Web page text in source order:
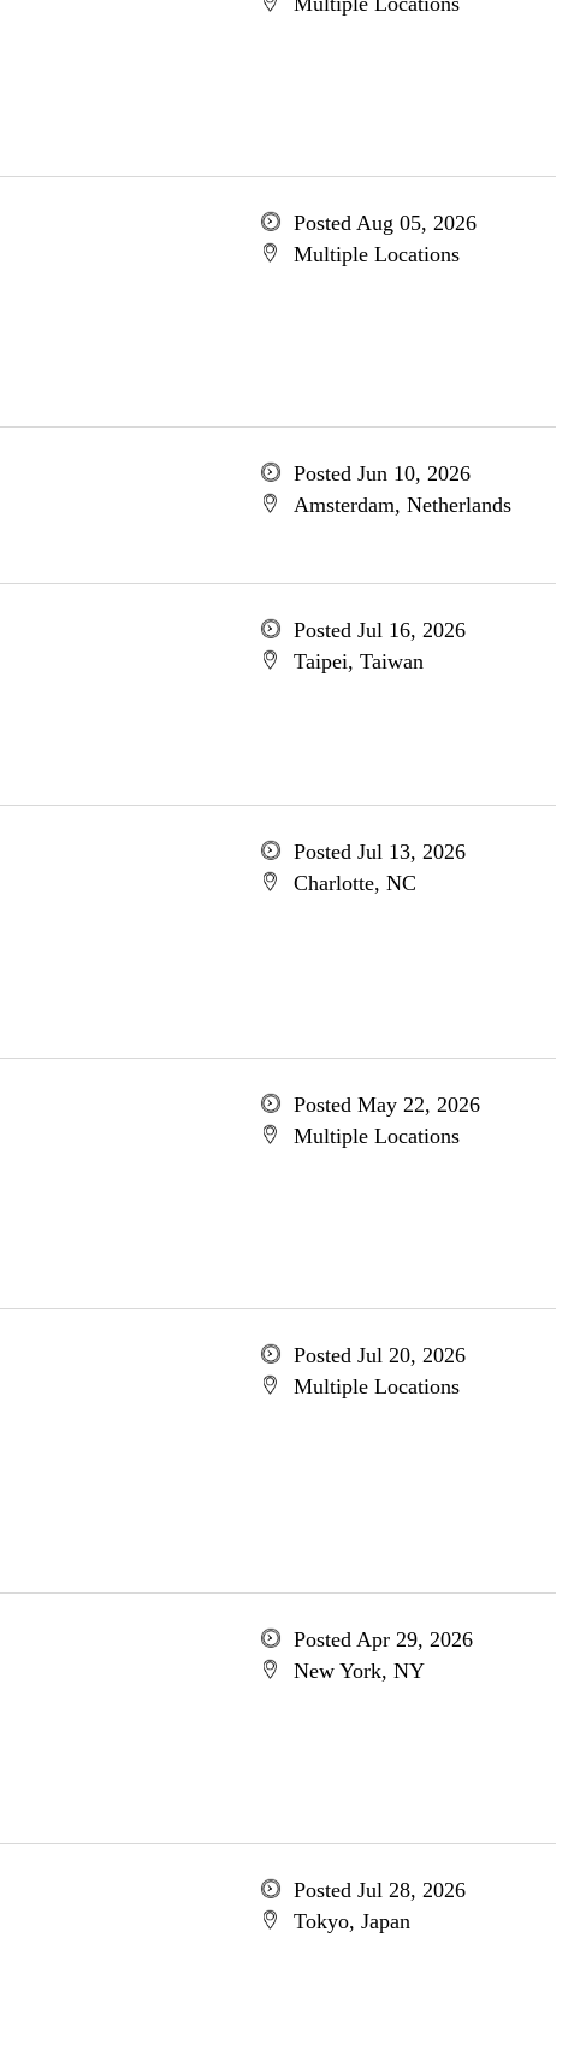
Posted Aug 05, 2026
Multiple Locations
Posted Jun 10, 2026
Amsterdam, Netherlands
Posted Jul 16, 2026
Taipei, Taiwan
Posted Jul 13, 2026
Charlotte, NC
Posted May 22, 2026
Multiple Locations
Posted Jul 20, 2026
Multiple Locations
Posted Apr 29, 2026
New York, NY
Posted Jul 28, 2026
Tokyo, Japan